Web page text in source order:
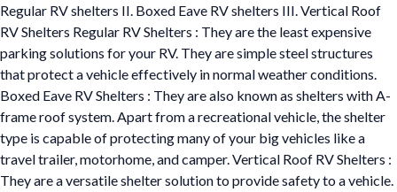
Regular RV shelters II. Boxed Eave RV shelters III. Vertical Roof
RV Shelters Regular RV Shelters : They are the least expensive
parking solutions for your RV. They are simple steel structures
that protect a vehicle effectively in normal weather conditions.
Boxed Eave RV Shelters : They are also known as shelters with A-
frame roof system. Apart from a recreational vehicle, the shelter
type is capable of protecting many of your big vehicles like a
travel trailer, motorhome, and camper. Vertical Roof RV Shelters :
They are a versatile shelter solution to provide safety to a vehicle.